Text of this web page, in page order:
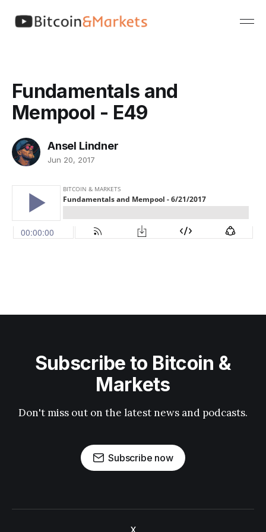
Fundamentals and
Mempool - E49
Ansel Lindner
Jun 20, 2017
Subscribe to Bitcoin &
Markets
Don't miss out on the latest news and podcasts.
Subscribe now
X